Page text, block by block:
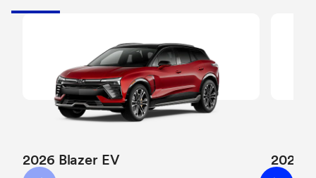
2026 Blazer EV 2026